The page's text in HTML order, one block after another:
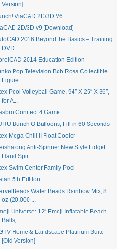
Version]
ViaCAD 2D/3D V6
2D/3D v9 [Download]
2016 Beyond the Basics – Training
DVD
2014 Education Edition
Pop Television Bob Ross Collectible
Figure
Pool Volleyball Game, 94″ X 25″ X 36″,
for A...
Connect 4 Game
Bunch O Balloons, Fill in 60 Seconds
Mega Chill II Float Cooler
Anti-Spinner New Style Fidget
Hand Spin...
Swim Center Family Pool
5th Edition
Water Beads Rainbow Mix, 8
oz (20,000 ...
Universe: 12″ Emoji Inflatable Beach
Balls, ...
Home & Landscape Platinum Suite
[Old Version]